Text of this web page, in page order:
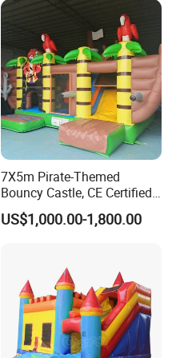
7X5m Pirate-Themed
Bouncy Castle, CE Certified
PVC Inflatable Bouncer with
Blower
US$1,000.00-1,800.00